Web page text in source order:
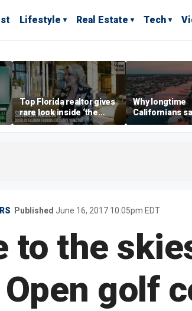
Lifestyle Real Estate Tech
Top Florida realtor gives
rare look inside ‘the
most prestigious
address’ for billionaires
Why longtime
Californians
Gulf Coast is
Published June 16, 2017 10:05pm EDT
to the
golf